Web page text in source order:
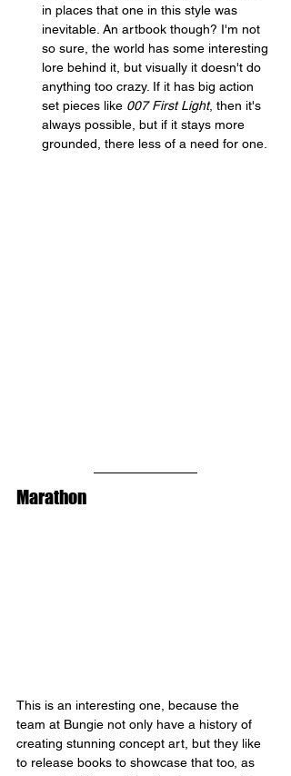
in places that one in this style was
inevitable. An artbook though? I'm not
so sure, the world has some interesting
lore behind it, but visually it doesn't do
anything too crazy. If it has big action
set pieces like 007 First Light, then it's
always possible, but if it stays more
grounded, there less of a need for one.
Marathon
This is an interesting one, because the
team at Bungie not only have a history of
creating stunning concept art, but they like
to release books to showcase that too, as